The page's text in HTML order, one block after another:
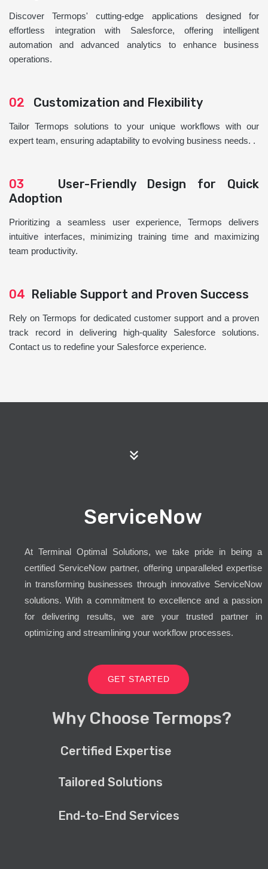
Discover Termops' cutting-edge applications designed for
effortless integration with Salesforce, offering intelligent
automation and advanced analytics to enhance business
operations.
02 Customization and Flexibility
Tailor Termops solutions to your unique workflows with our
expert team, ensuring adaptability to evolving business needs. .
03 User-Friendly Design for Quick
Adoption
Prioritizing a seamless user experience, Termops delivers
intuitive interfaces, minimizing training time and maximizing
team productivity.
04 Reliable Support and Proven Success
Rely on Termops for dedicated customer support and a proven
track record in delivering high-quality Salesforce solutions.
Contact us to redefine your Salesforce experience.
ServiceNow
At Terminal Optimal Solutions, we take pride in being a
certified ServiceNow partner, offering unparalleled expertise
in transforming businesses through innovative ServiceNow
solutions. With a commitment to excellence and a passion
for delivering results, we are your trusted partner in
optimizing and streamlining your workflow processes.
GET STARTED
Why Choose Termops?
Certified Expertise
Tailored Solutions
End-to-End Services